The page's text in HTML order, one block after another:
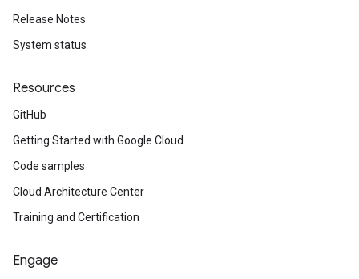
Release Notes
System status
Resources
GitHub
Getting Started with Google Cloud
Code samples
Cloud Architecture Center
Training and Certification
Engage